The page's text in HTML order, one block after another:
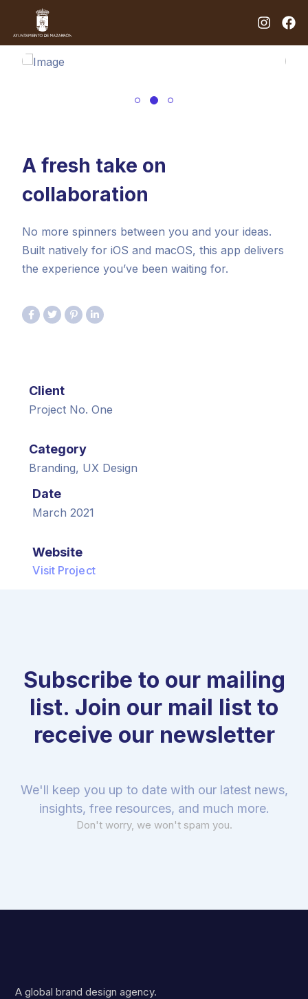
A fresh take on
collaboration
No more spinners between you and your ideas.
Built natively for iOS and macOS, this app delivers
the experience you’ve been waiting for.
Client
Project No. One
Category
Branding, UX Design
Date
March 2021
Website
Visit Project
Subscribe to our mailing
list. Join our mail list to
receive our newsletter
We'll keep you up to date with our latest news,
insights, free resources, and much more.
Don't worry, we won't spam you.
A global brand design agency.